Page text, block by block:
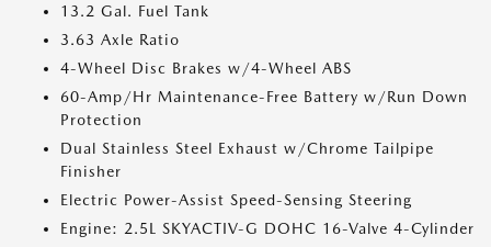
13.2 Gal. Fuel Tank
3.63 Axle Ratio
4-Wheel Disc Brakes w/4-Wheel ABS
60-Amp/Hr Maintenance-Free Battery w/Run Down
Protection
Dual Stainless Steel Exhaust w/Chrome Tailpipe
Finisher
Electric Power-Assist Speed-Sensing Steering
Engine: 2.5L SKYACTIV-G DOHC 16-Valve 4-Cylinder